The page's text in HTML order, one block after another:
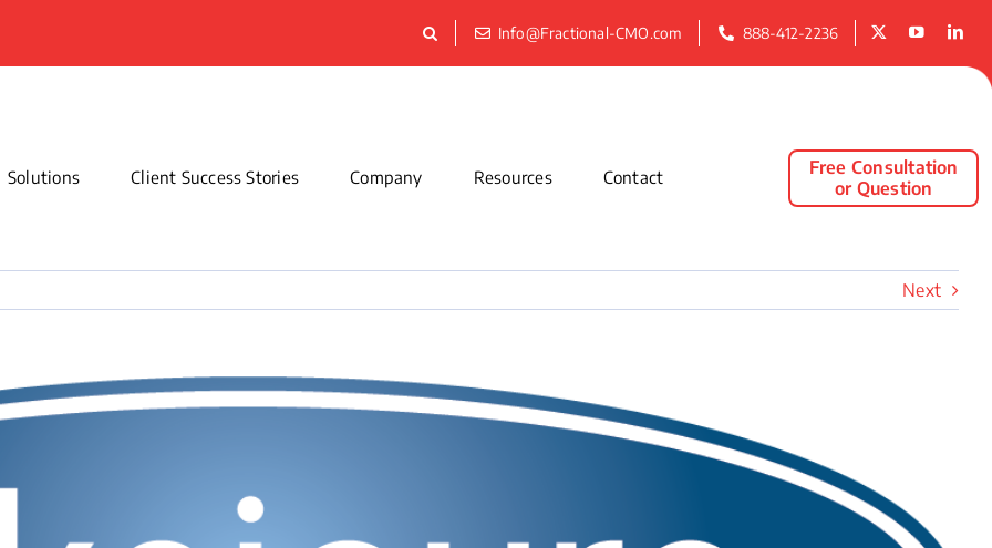
Info@Fractional-CMO.com 888-412-2236
Solutions Client Success Stories Company Resources Contact
Free Consultation
or Question
Next